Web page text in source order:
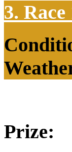
3. Race
Prize: